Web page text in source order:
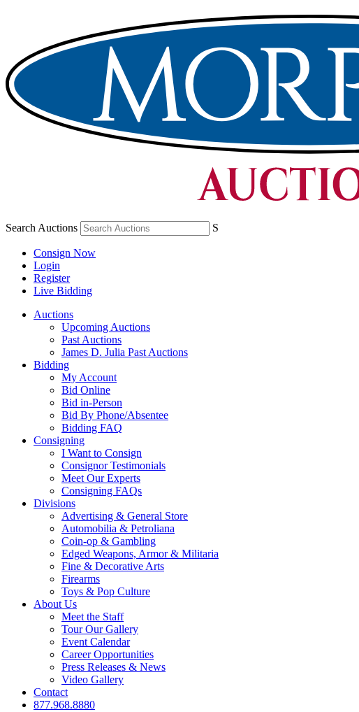
Search Auctions S
Consign Now
Login
Register
Live Bidding
Auctions
Upcoming Auctions
Past Auctions
James D. Julia Past Auctions
Bidding
My Account
Bid Online
Bid in-Person
Bid By Phone/Absentee
Bidding FAQ
Consigning
I Want to Consign
Consignor Testimonials
Meet Our Experts
Consigning FAQs
Divisions
Advertising & General Store
Automobilia & Petroliana
Coin-op & Gambling
Edged Weapons, Armor & Militaria
Fine & Decorative Arts
Firearms
Toys & Pop Culture
About Us
Meet the Staff
Tour Our Gallery
Event Calendar
Career Opportunities
Press Releases & News
Video Gallery
Contact
877.968.8880